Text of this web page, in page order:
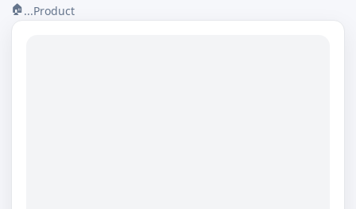
🏠...Product